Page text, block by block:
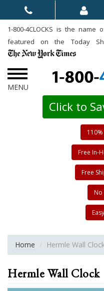
1-800-4CLOCKS is the
featured on the Today
Click to
Free In-
Free
No
Home Hermle Wall
Hermle Wall Clock